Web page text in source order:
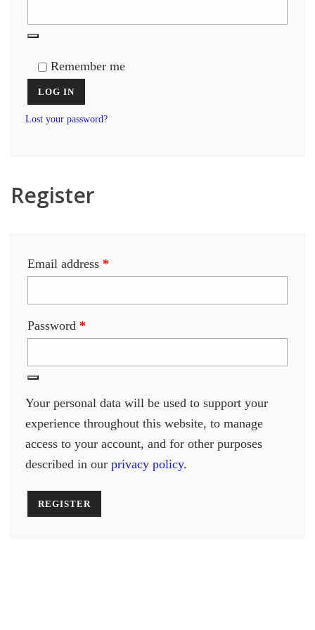
Remember me
LOG IN
Lost your password?
Register
Email address *
Password *
Your personal data will be used to support your
experience throughout this website, to manage
access to your account, and for other purposes
described in our privacy policy.
REGISTER